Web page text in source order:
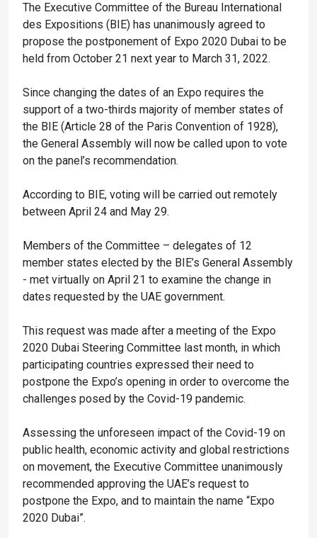
The Executive Committee of the Bureau International
des Expositions (BIE) has unanimously agreed to
propose the postponement of Expo 2020 Dubai to be
held from October 21 next year to March 31, 2022.
Since changing the dates of an Expo requires the
support of a two-thirds majority of member states of
the BIE (Article 28 of the Paris Convention of 1928),
the General Assembly will now be called upon to vote
on the panel’s recommendation.
According to BIE, voting will be carried out remotely
between April 24 and May 29.
Members of the Committee – delegates of 12
member states elected by the BIE’s General Assembly
- met virtually on April 21 to examine the change in
dates requested by the UAE government.
This request was made after a meeting of the Expo
2020 Dubai Steering Committee last month, in which
participating countries expressed their need to
postpone the Expo’s opening in order to overcome the
challenges posed by the Covid-19 pandemic.
Assessing the unforeseen impact of the Covid-19 on
public health, economic activity and global restrictions
on movement, the Executive Committee unanimously
recommended approving the UAE’s request to
postpone the Expo, and to maintain the name “Expo
2020 Dubai”.